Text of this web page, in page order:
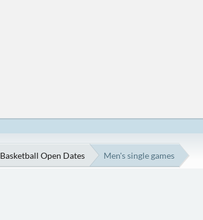
Basketball Open Dates Men's single games